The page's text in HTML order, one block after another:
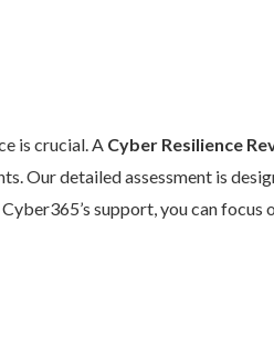
is crucial. A Cyber Resilience
Our detailed assessment is
support, you can focus